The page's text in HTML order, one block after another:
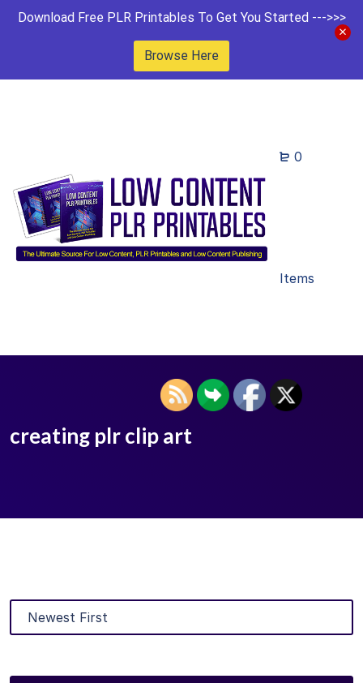
Download Free PLR Printables To Get You Started --->>>
Browse Here
0
Items
creating plr clip art